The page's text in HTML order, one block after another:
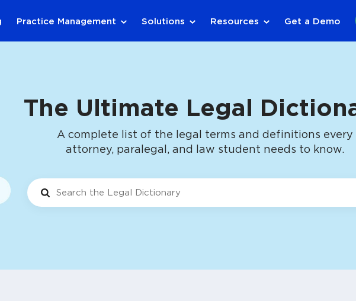
Practice Management Solutions Resources Get a Demo
The Ultimate Legal
A complete list of the legal terms and definitions every
attorney, paralegal, and law student needs to know.